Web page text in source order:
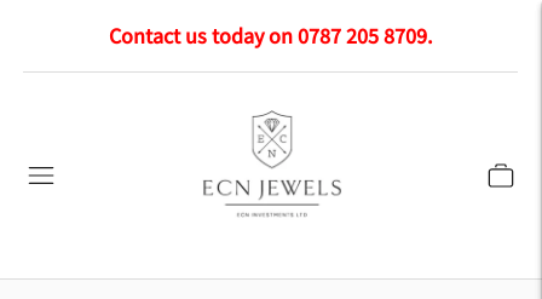
Contact us today on 0787 205 8709.